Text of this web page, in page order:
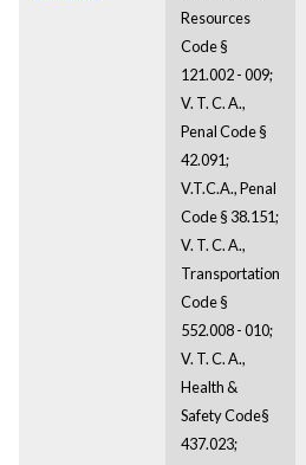
Resources
Code §
121.002 - 009;
V. T. C. A.,
Penal Code §
42.091;
V.T.C.A., Penal
Code § 38.151;
V. T. C. A.,
Transportation
Code §
552.008 - 010;
V. T. C. A.,
Health &
Safety Code§
437.023;